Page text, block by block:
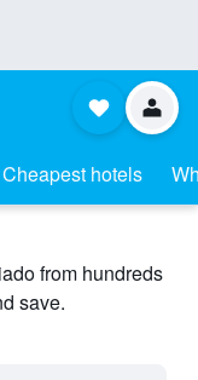
Cheapest hotels
from hundreds
save.